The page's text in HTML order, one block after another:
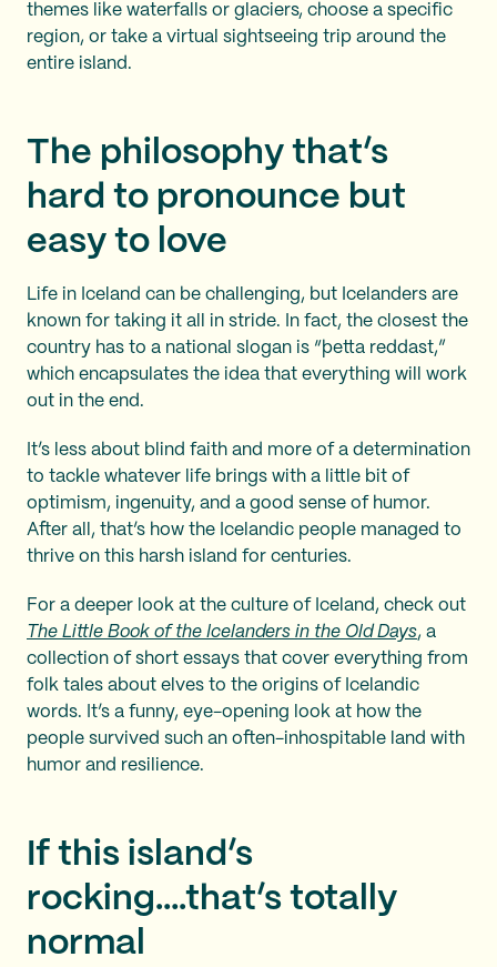
themes like waterfalls or glaciers, choose a specific
region, or take a virtual sightseeing trip around the
entire island.
The philosophy that’s
hard to pronounce but
easy to love
Life in Iceland can be challenging, but Icelanders are
known for taking it all in stride. In fact, the closest the
country has to a national slogan is “þetta reddast,”
which encapsulates the idea that everything will work
out in the end.
It’s less about blind faith and more of a determination
to tackle whatever life brings with a little bit of
optimism, ingenuity, and a good sense of humor.
After all, that’s how the Icelandic people managed to
thrive on this harsh island for centuries.
For a deeper look at the culture of Iceland, check out
The Little Book of the Icelanders in the Old Days, a
collection of short essays that cover everything from
folk tales about elves to the origins of Icelandic
words. It’s a funny, eye-opening look at how the
people survived such an often-inhospitable land with
humor and resilience.
If this island’s
rocking….that’s totally
normal